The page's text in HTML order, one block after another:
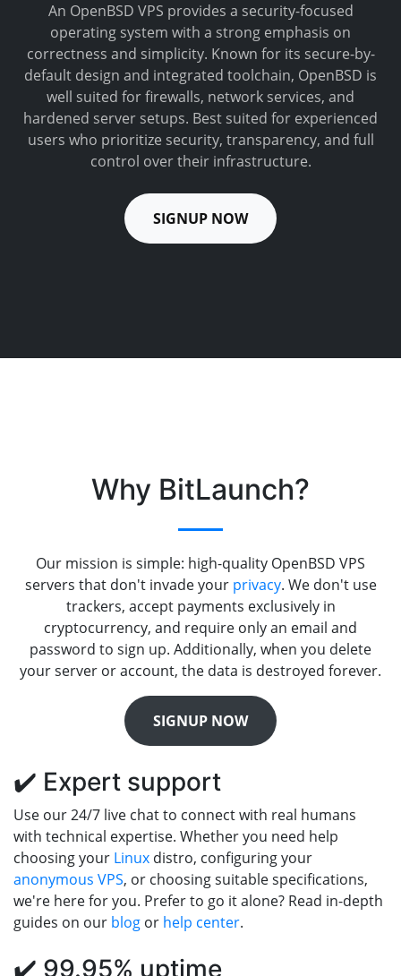
An OpenBSD VPS provides a security-focused
operating system with a strong emphasis on
correctness and simplicity. Known for its secure-by-
default design and integrated toolchain, OpenBSD is
well suited for firewalls, network services, and
hardened server setups. Best suited for experienced
users who prioritize security, transparency, and full
control over their infrastructure.
SIGNUP NOW
Why BitLaunch?
Our mission is simple: high-quality OpenBSD VPS
servers that don't invade your privacy. We don't use
trackers, accept payments exclusively in
cryptocurrency, and require only an email and
password to sign up. Additionally, when you delete
your server or account, the data is destroyed forever.
SIGNUP NOW
✔️ Expert support
Use our 24/7 live chat to connect with real humans
with technical expertise. Whether you need help
choosing your Linux distro, configuring your
anonymous VPS, or choosing suitable specifications,
we're here for you. Prefer to go it alone? Read in-depth
guides on our blog or help center.
✔️ 99.95% uptime